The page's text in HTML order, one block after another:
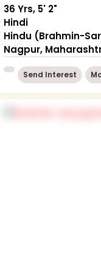
36 Yrs, 5' 2"
Hindi
Nagpur,
Send Interest